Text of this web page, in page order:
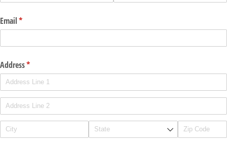
Email*
(required)
Address*
(required)